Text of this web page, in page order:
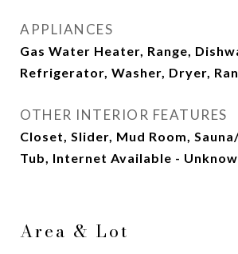
APPLIANCES
Gas Water Heater, Range,
Refrigerator, Washer, Dryer,
OTHER INTERIOR FEATURES
Closet, Slider, Mud Room,
Tub, Internet Available -
Area & Lot